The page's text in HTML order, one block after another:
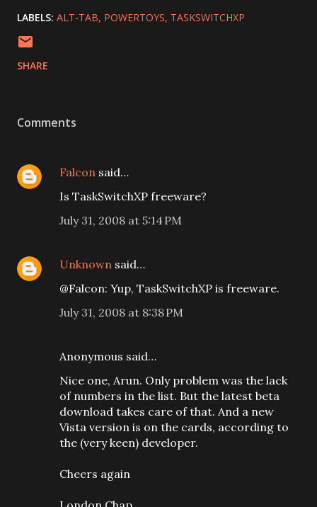
LABELS: ALT-TAB POWERTOYS TASKSWITCHXP
SHARE
Comments
Falcon said…
Is TaskSwitchXP freeware?
July 31, 2008 at 5:14 PM
Unknown said…
@Falcon: Yup, TaskSwitchXP is freeware.
July 31, 2008 at 8:38 PM
Anonymous said…
Nice one, Arun. Only problem was the lack
of numbers in the list. But the latest beta
download takes care of that. And a new
Vista version is on the cards, according to
the (very keen) developer.
Cheers again